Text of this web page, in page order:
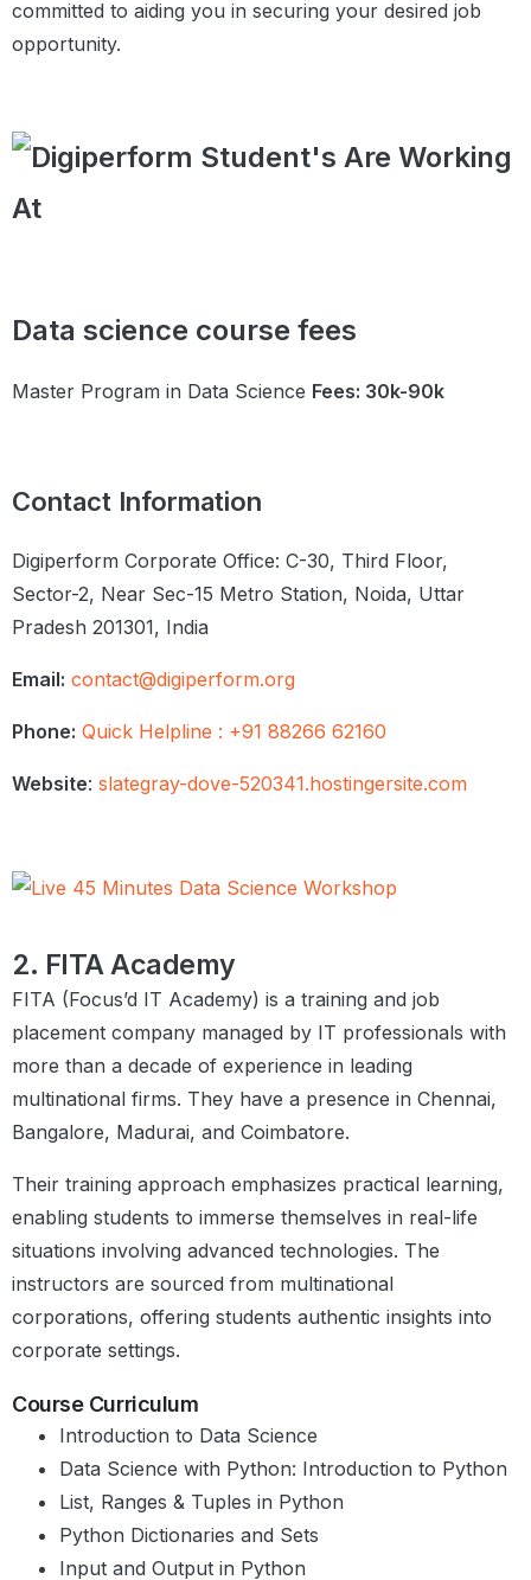
Exploratory Data
Private Data
Data Cleaning
Data Types
Standardising Values
Fixing Invalid Values and Filter Data
Summary
Introduction to Univariate Analysis
Categorical Unordered Univariate
Categorical Ordered Univariate
Statistics on Numerical Features
Introduction
Numeric – Numeric Analysis
Correlation vs Causation
Numerical – Categorical Analysis
Categorical – Categorical Analysis
Multivariate Analysis
Graded Questions
Module Summary
Module 13:
Supervised Learning
Model - Regression
Introduction to Simple
Linear Regression
Introduction to Simple Linear
Regression
Introduction to machine learning
Simple linear regression in
python
Assumptions of simple linear
regression
committed to aiding you in securing your desired job
opportunity.
Data science course fees
Master Program in Data Science Fees: 30k-90k
Contact Information
Digiperform Corporate Office: C-30, Third Floor,
Sector-2, Near Sec-15 Metro Station, Noida, Uttar
Pradesh 201301, India
Email: contact@digiperform.org
Phone: Quick Helpline : +91 88266 62160
Website: slategray-dove-520341.hostingersite.com
2. FITA Academy
FITA (Focus’d IT Academy) is a training and job
placement company managed by IT professionals with
more than a decade of experience in leading
multinational firms. They have a presence in Chennai,
Bangalore, Madurai, and Coimbatore.
Their training approach emphasizes practical learning,
enabling students to immerse themselves in real-life
situations involving advanced technologies. The
instructors are sourced from multinational
corporations, offering students authentic insights into
corporate settings.
Course Curriculum
Introduction to Data Science
Data Science with Python: Introduction to Python
List, Ranges & Tuples in Python
Python Dictionaries and Sets
Input and Output in Python